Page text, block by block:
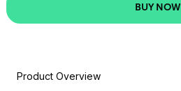
BUY NOW
Product Overview